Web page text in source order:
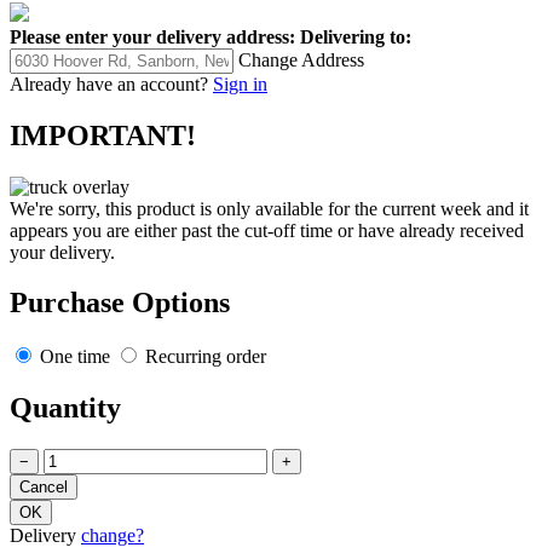
Please enter your delivery address: Delivering to:
Change Address
Already have an account? Sign in
IMPORTANT!
We're sorry, this product is only available for the current week and it
appears you are either past the cut-off time or have already received
your delivery.
Purchase Options
One time Recurring order
Quantity
− +
Delivery change?